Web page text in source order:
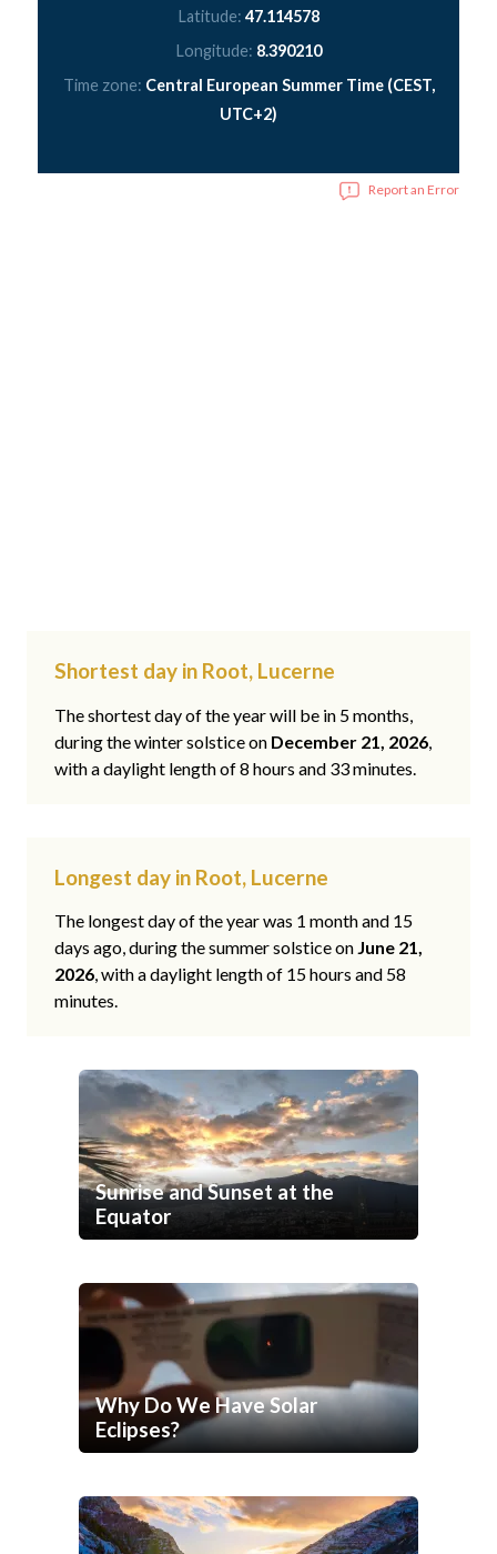
Latitude: 47.114578
Longitude: 8.390210
Time zone: Central European Summer Time (CEST,
UTC+2)
Report an Error
Shortest day in Root, Lucerne
The shortest day of the year will be in 5 months,
during the winter solstice on December 21, 2026,
with a daylight length of 8 hours and 33 minutes.
Longest day in Root, Lucerne
The longest day of the year was 1 month and 15
days ago, during the summer solstice on June 21,
2026, with a daylight length of 15 hours and 58
minutes.
Sunrise and Sunset at the
Equator
Why Do We Have Solar
Eclipses?